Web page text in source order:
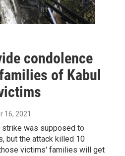
condolence
of Kabul
16, 2021
strike was supposed to
but the attack killed 10
victims' families will get